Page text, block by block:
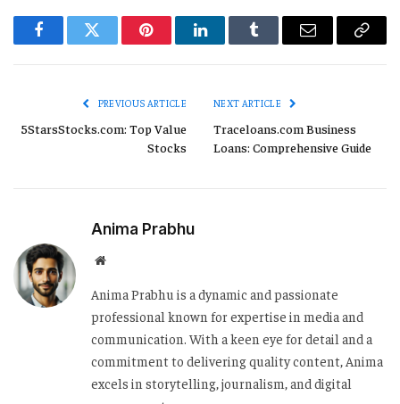
FacebookTwitter PinterestLinkedInTumblr Email
Copy
PREVIOUS ARTICLE
5StarsStocks.com: Top Value
Stocks
NEXT ARTICLE
Traceloans.com Business
Loans: Comprehensive Guide
Anima Prabhu
Website
Anima Prabhu is a dynamic and passionate
professional known for expertise in media and
communication. With a keen eye for detail and a
commitment to delivering quality content, Anima
excels in storytelling, journalism, and digital